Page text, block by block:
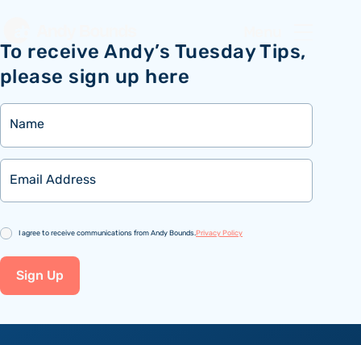
To receive Andy’s Tuesday Tips,
please sign up here
Name
Email
Consent
I agree to receive communications from Andy Bounds.Privacy Policy
Sign Up